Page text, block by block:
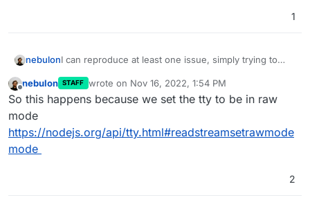
1
nebulonI can reproduce at least one issue, simply trying to
Offline
nebulon STAFF wrote on Nov 16, 2022, 1:54 PM
last edited by
So this happens because we set the tty to be in raw
mode
https://nodejs.org/api/tty.html#readstreamsetrawmode
mode
2